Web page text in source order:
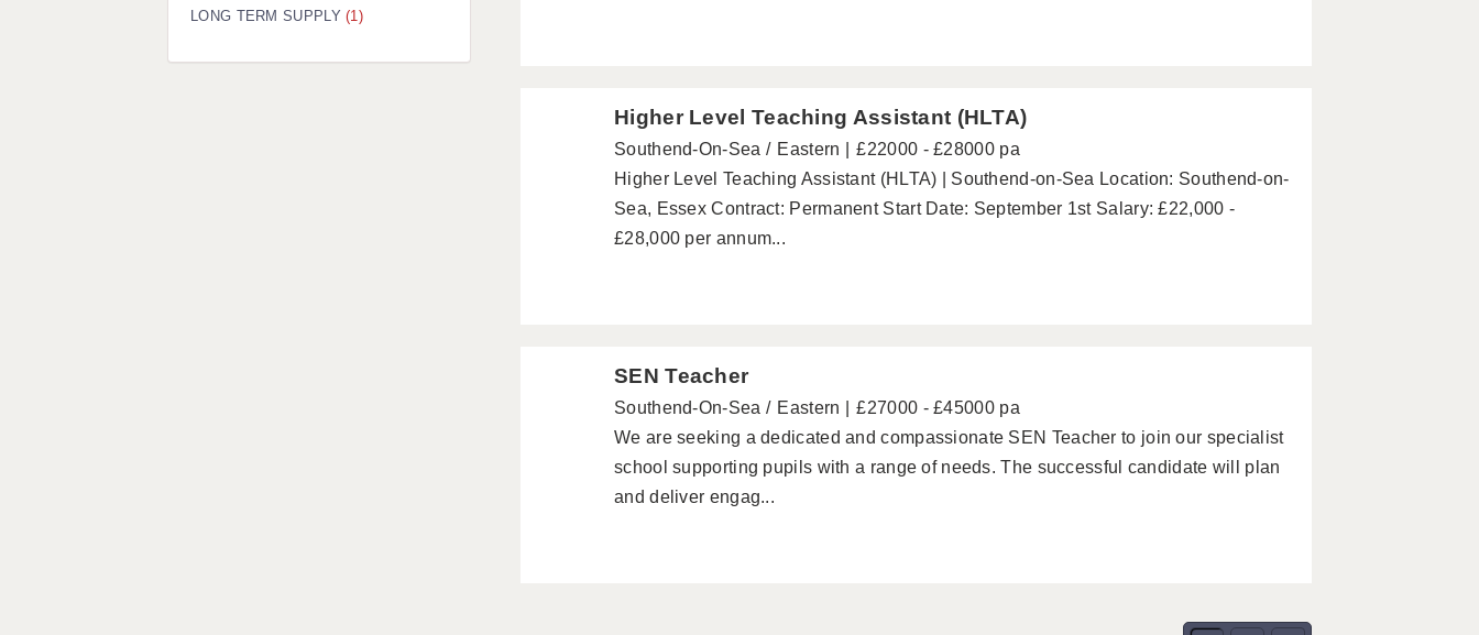
Higher Level Teaching Assistant (HLTA)
Southend-On-Sea Eastern
£22000 - £28000 pa
Higher Level Teaching Assistant (HLTA) | Southend-on-Sea Location: Southend-on-
Sea, Essex Contract: Permanent Start Date: September 1st Salary: £22,000 -
£28,000 per annum...
SEN Teacher
Southend-On-Sea Eastern
£27000 - £45000 pa
We are seeking a dedicated and compassionate SEN Teacher to join our specialist
school supporting pupils with a range of needs. The successful candidate will plan
and deliver engag...
LONG TERM SUPPLY(1)